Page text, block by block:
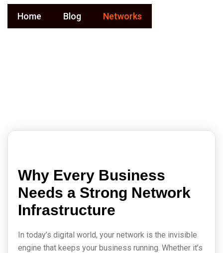
Home Blog Networks
Why Every Business
Needs a Strong Network
Infrastructure
In today’s digital world, your network is the invisible
engine that keeps your business running. Whether it’s